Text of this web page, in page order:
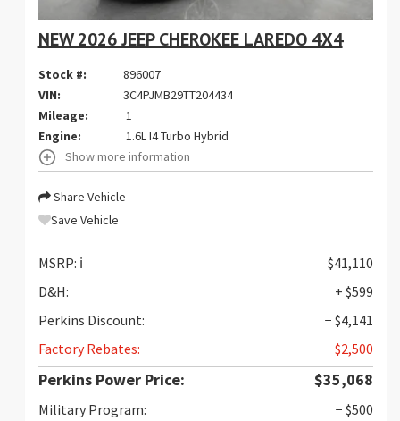
NEW 2026 JEEP CHEROKEE LAREDO 4X4
Stock #:
896007
VIN:
3C4PJMB29TT204434
Mileage:
1
Engine:
1.6L I4 Turbo Hybrid
Show more information
Share Vehicle
Save Vehicle
MSRP: ℹ️
$41,110
D&H:
+ $599
Perkins Discount:
− $4,141
Factory Rebates:
− $2,500
Perkins Power Price: $35,068
Military Program: − $500